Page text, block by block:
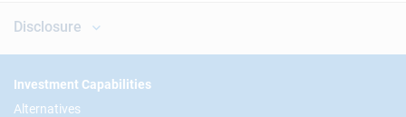
Disclosure
Footer
Investment Capabilities
Alternatives